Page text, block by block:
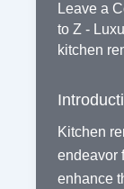
Leave a
to Z -
kitchen
Kitchen
endeavor
enhance